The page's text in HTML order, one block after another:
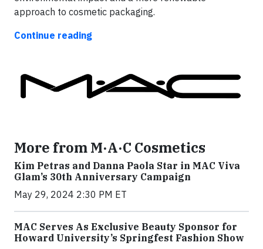
approach to cosmetic packaging.
Continue reading
More from M·A·C Cosmetics
Kim Petras and Danna Paola Star in MAC Viva
Glam’s 30th Anniversary Campaign
May 29, 2024 2:30 PM ET
MAC Serves As Exclusive Beauty Sponsor for
Howard University’s Springfest Fashion Show